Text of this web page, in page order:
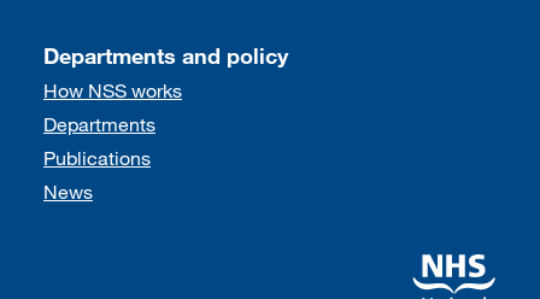
Departments and policy
How NSS works
Departments
Publications
News